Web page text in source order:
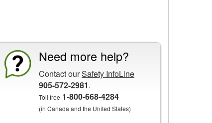
Need more help?
Contact ourSafety InfoLine
905-572-2981.
Toll free 1-800-668-4284
(in Canada and the United States)